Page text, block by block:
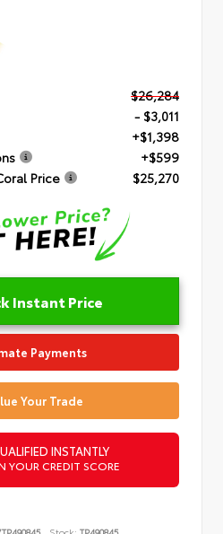
$26,284
- $3,011
+$1,398
+$599
Price
$25,270
Instant Price
Payments
Your Trade
INSTANTLY
YOUR CREDIT SCORE